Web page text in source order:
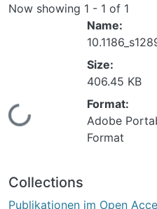
Now showing 1 - 1 of 1
Loading...
Name:
Size:
406.45 KB
Format:
Adobe
Format
Collections
Publikationen im Open